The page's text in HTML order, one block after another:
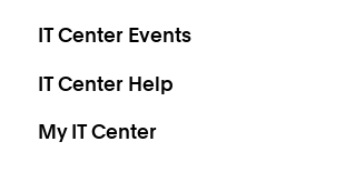
IT Center Events
IT Center Help
My IT Center